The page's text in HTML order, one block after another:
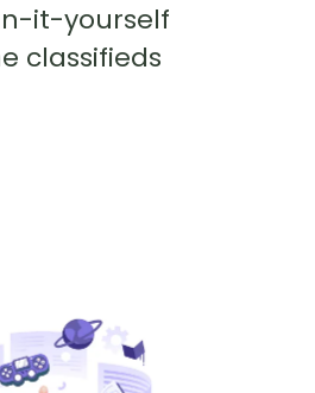
it-yourself
classifieds